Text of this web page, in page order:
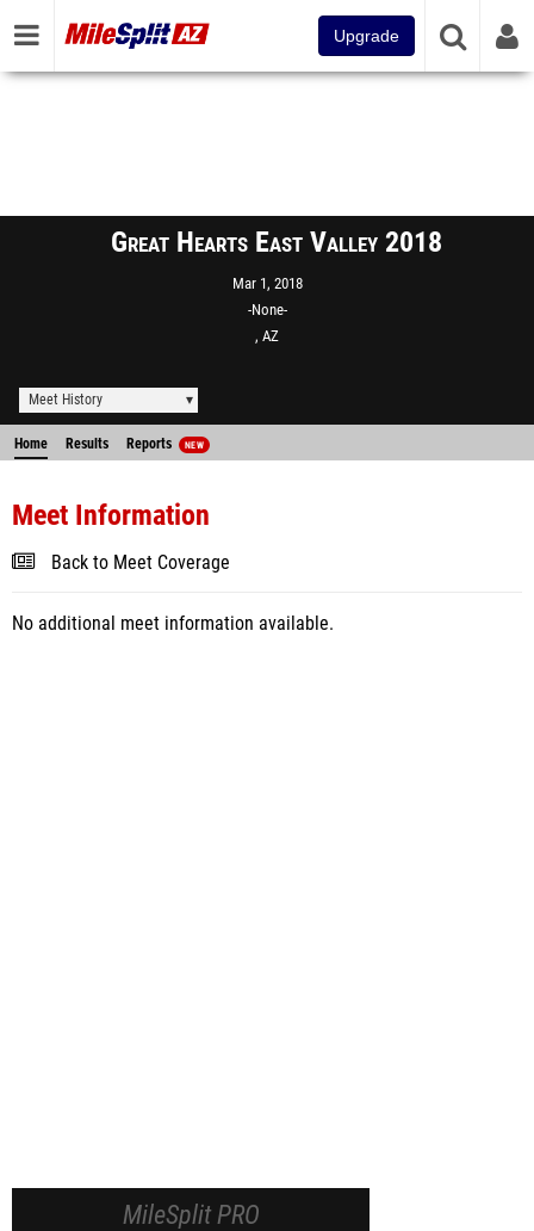
Upgrade
Great Hearts East Valley 2018
Mar 1, 2018
-None-
, AZ
Meet History
Home Results Reports NEW
Meet Information
Back to Meet Coverage
No additional meet information available.
MileSplit PRO